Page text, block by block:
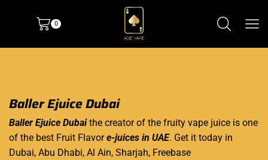
0
Baller Ejuice Dubai
Baller Ejuice Dubaithe creator of the fruity vape juice is one
of the best Fruit Flavore-juices in UAE. Get it today in
Dubai, Abu Dhabi, Al Ain, Sharjah, Freebase